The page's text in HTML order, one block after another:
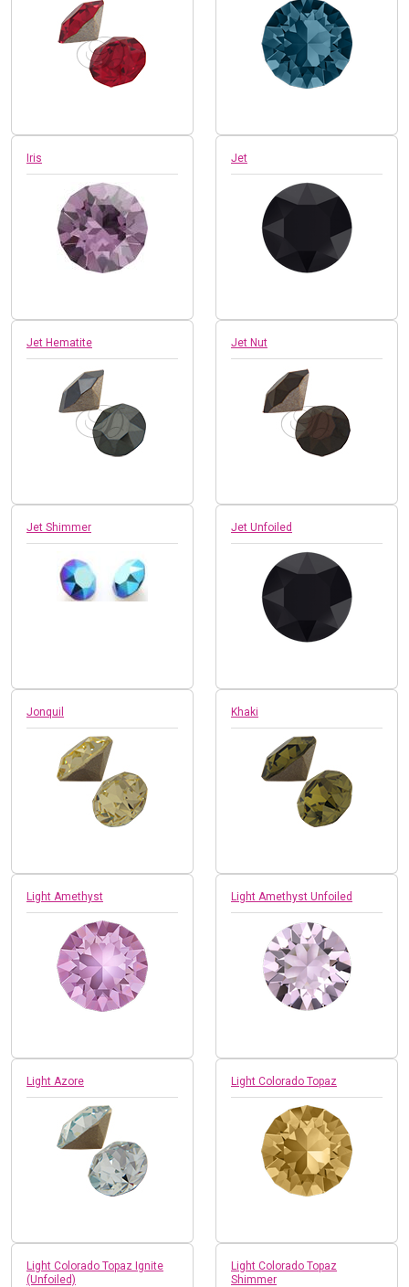
Iris Jet
Jet Hematite Jet Nut
Jet Shimmer Jet Unfoiled
Jonquil Khaki
Light Amethyst Light Amethyst Unfoiled
Light Azore Light Colorado Topaz
Light Colorado Topaz Ignite
(Unfoiled)
Light Colorado Topaz
Shimmer